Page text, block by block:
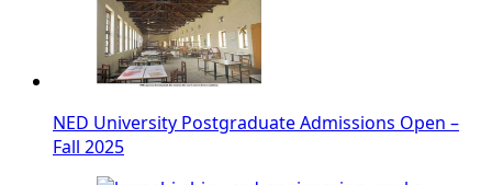
NED University Postgraduate Admissions Open –
Fall 2025